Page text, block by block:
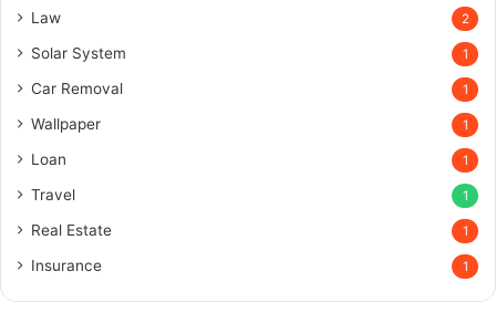
Law 2
Solar System 1
Car Removal 1
Wallpaper 1
Loan 1
Travel 1
Real Estate 1
Insurance 1